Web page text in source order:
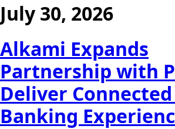
July 30, 2026
Alkami Expands
Partnership with
Deliver
Banking